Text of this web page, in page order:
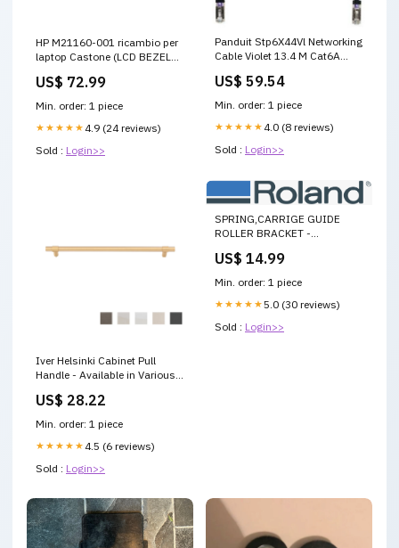
HP M21160-001 ricambio per
laptop Castone (LCD BEZEL
Bezel, HP - Warranty:
001 Doppia-perforazione
US$ 72.99
Min. order: 1 piece
★★★★★ 4.9 (24 reviews)
Sold : Login>>
Panduit Stp6X44Vl Networking
Cable Violet 13.4 M Cat6A
Extenders
US$ 59.54
Min. order: 1 piece
★★★★★ 4.0 (8 reviews)
Sold : Login>>
Iver Helsinki Cabinet Pull
Handle - Available in Various
Size:256mm
US$ 28.22
Min. order: 1 piece
★★★★★ 4.5 (6 reviews)
Sold : Login>>
SPRING,CARRIGE GUIDE
ROLLER BRACKET -
US$ 14.99
Min. order: 1 piece
★★★★★5.0 (30 reviews)
Sold : Login>>